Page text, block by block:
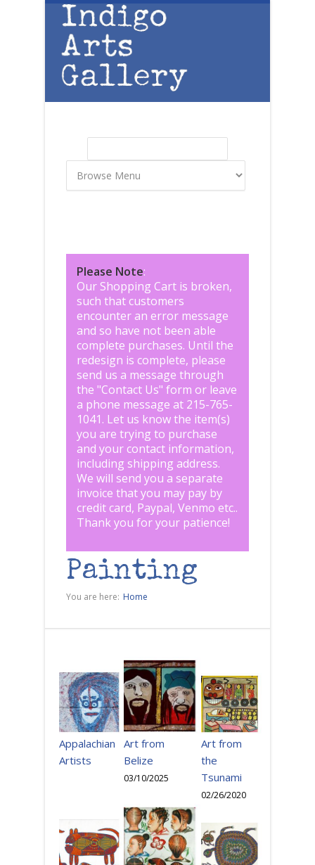
Skip to main content
Please Note:
Our Shopping Cart is broken,
such that customers
encounter an error message
and so have not been able
complete purchases. Until the
redesign is complete, please
send us a message through
the "Contact Us" form or leave
a phone message at 215-765-
1041. Let us know the item(s)
you are trying to purchase
and your contact information,
including shipping address.
We will send you a separate
invoice that you may pay by
credit card, Paypal, Venmo etc..
Thank you for your patience!
Painting
You are here: Home
Appalachian
Artists
Art from
Belize
03/10/2025
Art from
the
Tsunami
02/26/2020